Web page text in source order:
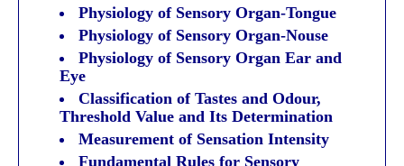
Physiology of Sensory Organ-Tongue
Physiology of Sensory Organ-Nouse
Physiology of Sensory Organ Ear and
Eye
Classification of Tastes and Odour,
Threshold Value and Its Determination
Measurement of Sensation Intensity
Fundamental Rules for Sensory